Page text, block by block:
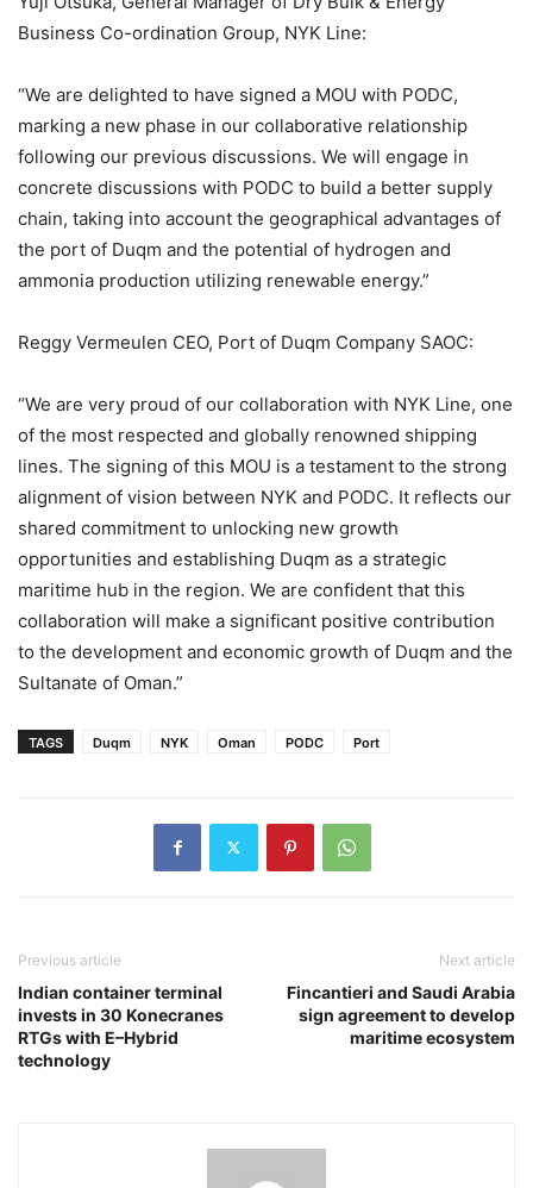
Business Co-ordination Group, NYK Line:
“We are delighted to have signed a MOU with PODC,
marking a new phase in our collaborative relationship
following our previous discussions. We will engage in
concrete discussions with PODC to build a better supply
chain, taking into account the geographical advantages of
the port of Duqm and the potential of hydrogen and
ammonia production utilizing renewable energy.”
Reggy Vermeulen CEO, Port of Duqm Company SAOC:
“We are very proud of our collaboration with NYK Line, one
of the most respected and globally renowned shipping
lines. The signing of this MOU is a testament to the strong
alignment of vision between NYK and PODC. It reflects our
shared commitment to unlocking new growth
opportunities and establishing Duqm as a strategic
maritime hub in the region. We are confident that this
collaboration will make a significant positive contribution
to the development and economic growth of Duqm and the
Sultanate of Oman.”
TAGS Duqm NYK Oman PODC Port
Previous article
Indian container terminal
invests in 30 Konecranes
RTGs with E–Hybrid
technology
Next article
Fincantieri and Saudi Arabia
sign agreement to develop
maritime ecosystem